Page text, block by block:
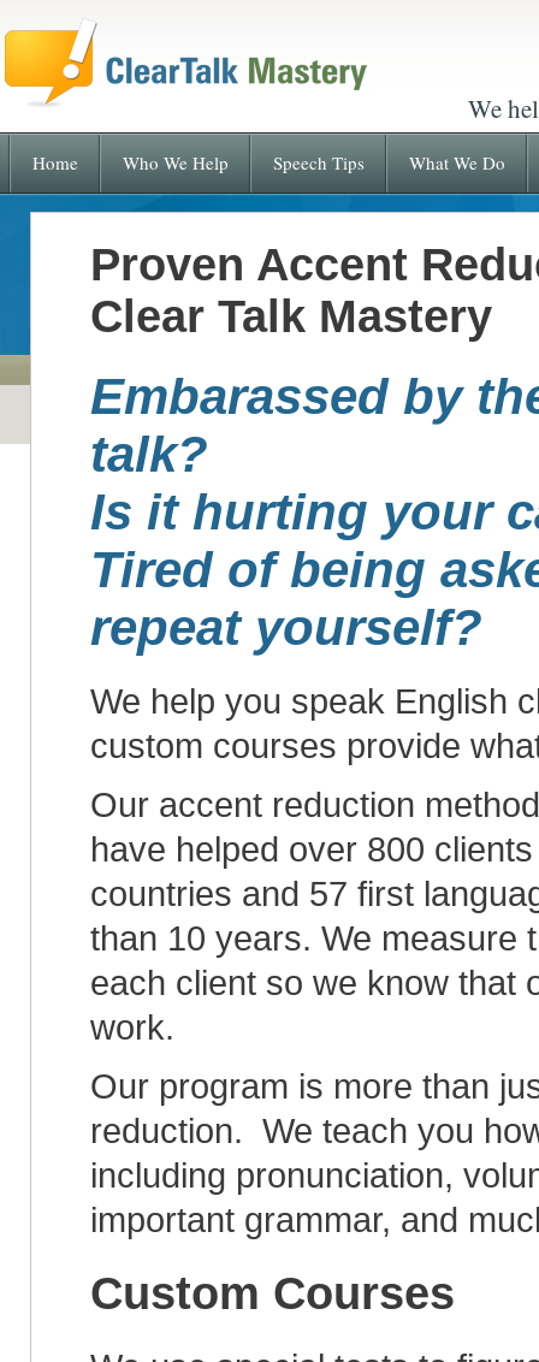
We
Home Who We Help Speech Tips What We Do
Proven Accent
Clear Talk Mastery
Embarassed by
talk?
Is it hurting your
Tired of being
repeat yourself?
We help you speak English
custom courses provide
Our accent reduction
have helped over 800
countries and 57 first
than 10 years. We measure
each client so we know that
work.
Our program is more than
reduction. We teach you
including pronunciation,
important grammar, and
Custom Courses